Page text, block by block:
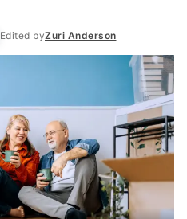
Edited byZuri Anderson